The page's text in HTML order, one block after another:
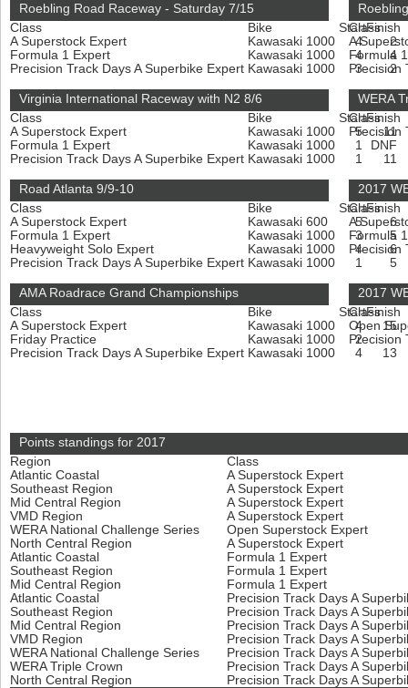
Roebling Road Raceway - Saturday 7/15
Class
Bike StartFinish
A Superstock Expert
Kawasaki 1000 4
2
Formula 1 Expert
Kawasaki 1000 4
4
Precision Track Days A Superbike Expert Kawasaki 1000 3 2
Class
A
Formula
Precision
Virginia International Raceway with N2 8/6
Class
Bike StartFinish
A Superstock Expert
Kawasaki 1000 5
11
Formula 1 Expert
Kawasaki 1000 1
DNF
Precision Track Days A Superbike Expert Kawasaki 1000 1 11
WERA
Class
Precision
Road Atlanta 9/9-10
Class
Bike StartFinish
A Superstock Expert
Kawasaki 600 5
6
Formula 1 Expert
Kawasaki 1000 3
5
Heavyweight Solo Expert
Kawasaki 1000 4
6
Precision Track Days A Superbike Expert Kawasaki 1000 1 5
2017
Class
A
Formula
Precision
AMA Roadrace Grand Championships
Class
Bike StartFinish
A Superstock Expert
Kawasaki 1000 4
15
Friday Practice
Kawasaki 1000
2
Precision Track Days A Superbike Expert Kawasaki 1000 4 13
2017
Class
Open
Precision
Points standings for 2017
Region
Class
Atlantic Coastal
A Superstock Expert
Southeast Region
A Superstock Expert
Mid Central Region
A Superstock Expert
VMD Region
A Superstock Expert
WERA National Challenge Series
Open Superstock Expert
North Central Region
A Superstock Expert
Atlantic Coastal
Formula 1 Expert
Southeast Region
Formula 1 Expert
Mid Central Region
Formula 1 Expert
Atlantic Coastal
Precision Track Days A
Southeast Region
Precision Track Days A
Mid Central Region
Precision Track Days A
VMD Region
Precision Track Days A
WERA National Challenge Series
Precision Track Days A
WERA Triple Crown
Precision Track Days A
North Central Region
Precision Track Days A